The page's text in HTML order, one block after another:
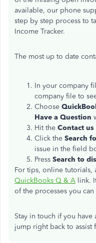
available, our phone
step by step process to
Income Tracker.
The most up to date
In your company
company file to
Choose
Have a Question
Hit the Contact us
Click the Search
issue in the field
Press Search to
For tips, online tutorials,
QuickBooks Q & A link.
of the processes you
Stay in touch if you have
jump right back to assist